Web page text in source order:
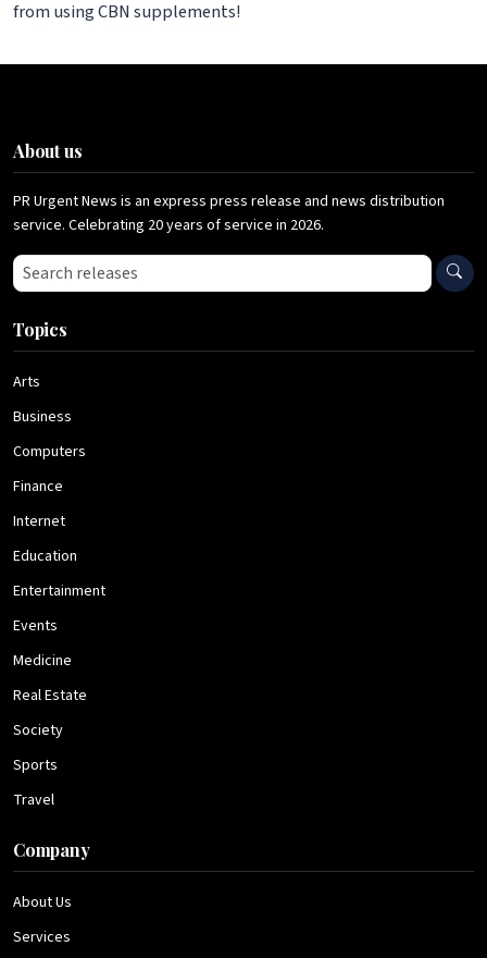
from using CBN supplements!
About us
PR Urgent News is an express press release and news distribution
service. Celebrating 20 years of service in 2026.
Search press releases
Topics
Arts
Business
Computers
Finance
Internet
Education
Entertainment
Events
Medicine
Real Estate
Society
Sports
Travel
Company
About Us
Services